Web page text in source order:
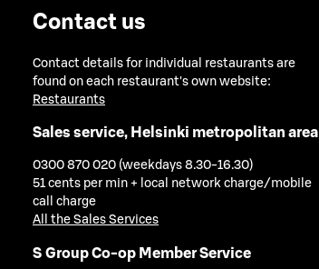
Contact us
Contact details for individual restaurants are
found on each restaurant's own website:
Restaurants
Sales service, Helsinki metropolitan area
0300 870 020 (weekdays 8.30-16.30)
51 cents per min + local network charge/mobile
call charge
All the Sales Services
S Group Co-op Member Service